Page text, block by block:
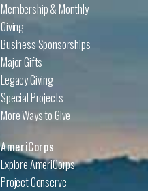
Membership & Monthly
Giving
Business Sponsorships
Major Gifts
Legacy Giving
Special Projects
More Ways to Give
AmeriCorps
Explore AmeriCorps
Project Conserve